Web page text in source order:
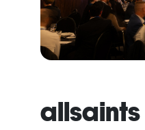
allsaints